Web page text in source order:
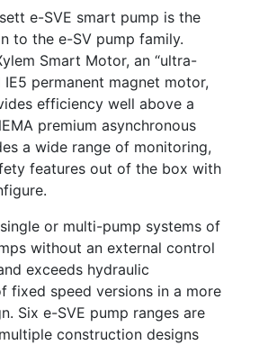
e-SVE smart pump is the
to the e-SV pump family.
Smart Motor, an “ultra-
IE5 permanent magnet motor,
efficiency well above a
premium asynchronous
a wide range of monitoring,
features out of the box with
or multi-pump systems of
without an external control
exceeds hydraulic
fixed speed versions in a more
Six e-SVE pump ranges are
construction designs